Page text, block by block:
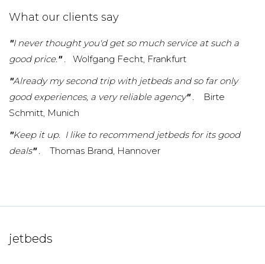
What our clients say
"I never thought you'd get so much service at such a
good price.". Wolfgang Fecht, Frankfurt
"Already my second trip with jetbeds and so far only
good experiences, a very reliable agency".
Birte
Schmitt, Munich
"Keep it up. I like to recommend jetbeds for its good
deals". Thomas Brand, Hannover
jetbeds